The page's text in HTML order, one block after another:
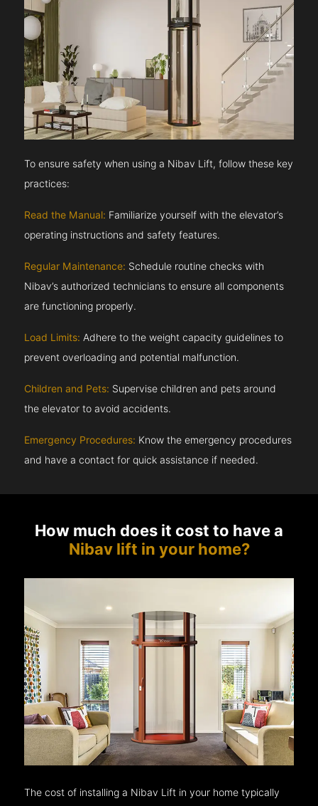
To ensure safety when using a Nibav Lift, follow these key
practices:
Read the Manual: Familiarize yourself with the elevator’s
operating instructions and safety features.
Regular Maintenance: Schedule routine checks with
Nibav’s authorized technicians to ensure all components
are functioning properly.
Load Limits: Adhere to the weight capacity guidelines to
prevent overloading and potential malfunction.
Children and Pets: Supervise children and pets around
the elevator to avoid accidents.
Emergency Procedures: Know the emergency procedures
and have a contact for quick assistance if needed.
How much does it cost to have a
Nibav lift in your home?
The cost of installing a Nibav Lift in your home typically